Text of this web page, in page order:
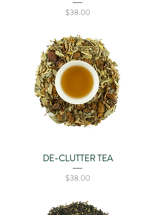
Price
$38.00
DE-CLUTTER TEA
Price
$38.00